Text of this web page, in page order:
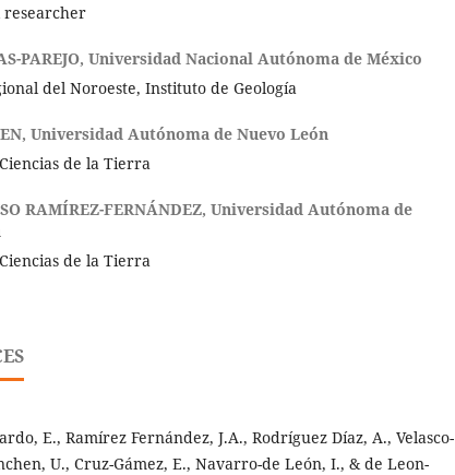
researcher
PAREJO, Universidad Nacional Autónoma de México
del Noroeste, Instituto de Geología
Universidad Autónoma de Nuevo León
de la Tierra
RAMÍREZ-FERNÁNDEZ, Universidad Autónoma de
de la Tierra
E., Ramírez Fernández, J.A., Rodríguez Díaz, A., Velasco-
U., Cruz-Gámez, E., Navarro-de León, I., & de Leon-